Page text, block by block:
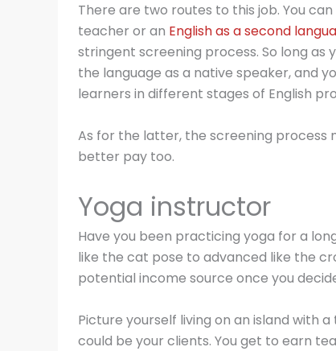
There are two routes to this job. You
teacher or an English as a second
stringent screening process. So long as
the language as a native speaker, and
learners in different stages of English
As for the latter, the screening process
better pay too.
Yoga instructor
Have you been practicing yoga for a
like the cat pose to advanced like the
potential income source once you
Picture yourself living on an island with
could be your clients. You get to earn